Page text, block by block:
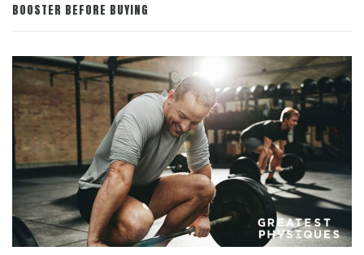
BOOSTER BEFORE BUYING